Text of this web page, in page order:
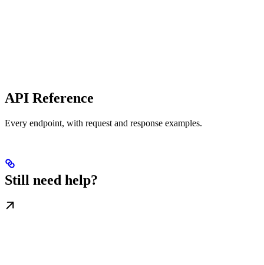
API Reference
Every endpoint, with request and response examples.
Still need help?